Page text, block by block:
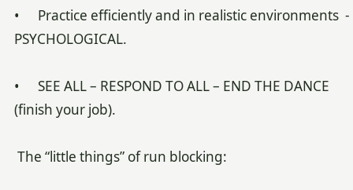
• Practice efficiently and in realistic environments -
PSYCHOLOGICAL.
• SEE ALL – RESPOND TO ALL – END THE DANCE
(finish your job).
The “little things” of run blocking: